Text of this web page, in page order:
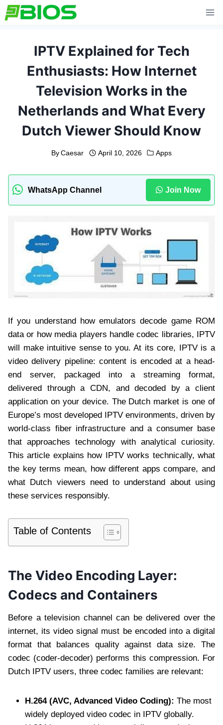
Skip
to
IPTV Explained for Tech
Enthusiasts: How Internet
Television Works in the
Netherlands and What Every
Dutch Viewer Should Know
By Caesar April 10, 2026 Apps
WhatsApp Channel Join Now
If you understand how emulators decode game ROM
data or how media players handle codec libraries, IPTV
will make intuitive sense to you. At its core, IPTV is a
video delivery pipeline: content is encoded at a head-
end server, packaged into a streaming format,
delivered through a CDN, and decoded by a client
application on your device. The Dutch market is one of
Europe’s most developed IPTV environments, driven by
world-class fiber infrastructure and a consumer base
that approaches technology with analytical curiosity.
This article explains how IPTV works technically, what
the key terms mean, how different apps compare, and
what Dutch viewers need to understand about using
these services responsibly.
Table of Contents
The Video Encoding Layer:
Codecs and Containers
Before a television channel can be delivered over the
internet, its video signal must be encoded into a digital
format that balances quality against data size. The
codec (coder-decoder) performs this compression. For
Dutch IPTV users, three codec families are relevant:
H.264 (AVC, Advanced Video Coding): The most
widely deployed video codec in IPTV globally.